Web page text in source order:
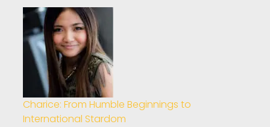
Charice: From Humble Beginnings to
International Stardom